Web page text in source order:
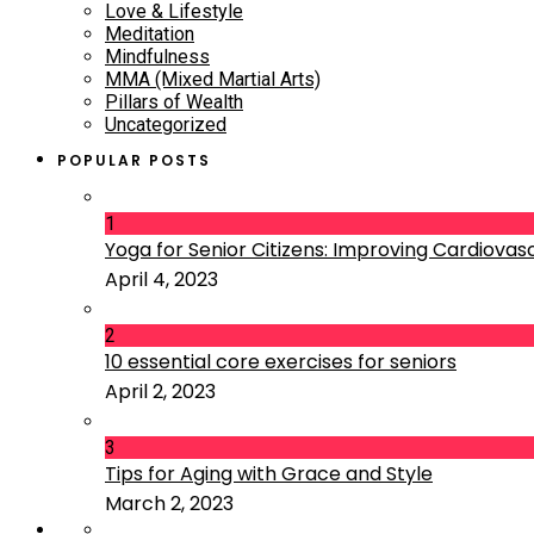
Love & Lifestyle
Meditation
Mindfulness
MMA (Mixed Martial Arts)
Pillars of Wealth
Uncategorized
POPULAR POSTS
1
Yoga for Senior Citizens: Improving
April 4, 2023
2
10 essential core exercises for seniors
April 2, 2023
3
Tips for Aging with Grace and Style
March 2, 2023